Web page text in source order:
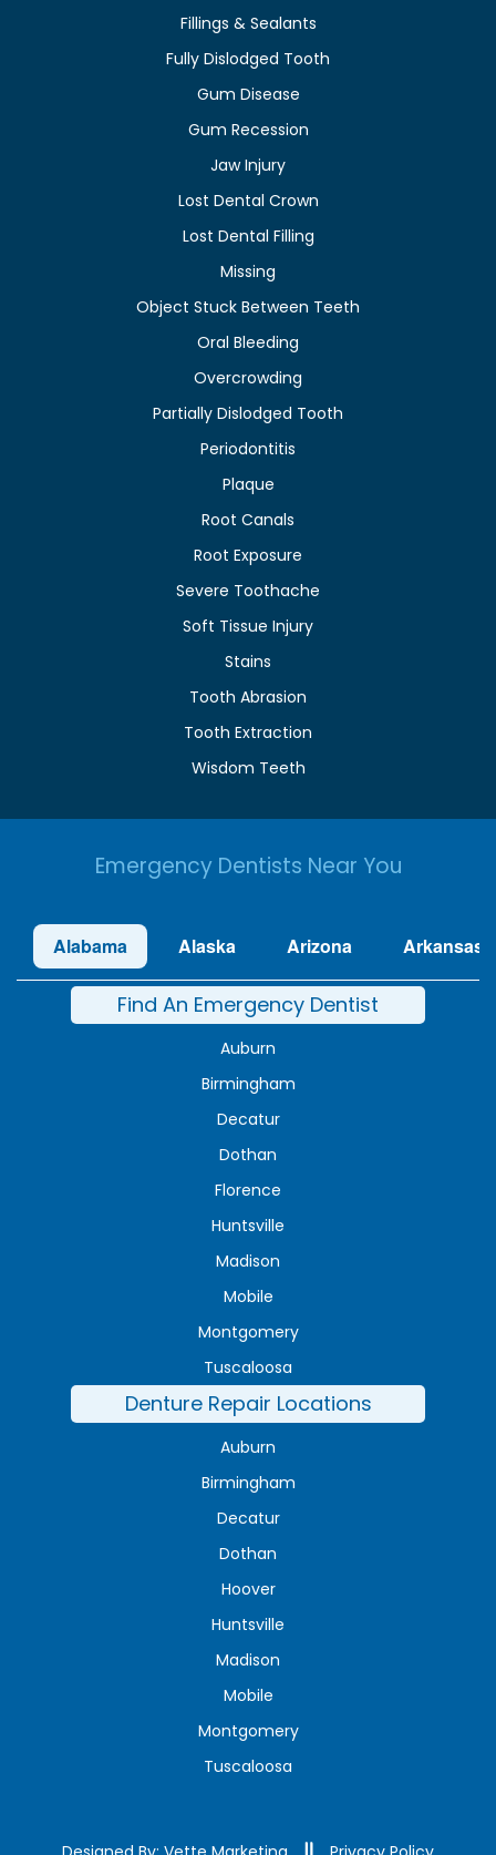
Fillings & Sealants
Fully Dislodged Tooth
Gum Disease
Gum Recession
Jaw Injury
Lost Dental Crown
Lost Dental Filling
Missing
Object Stuck Between Teeth
Oral Bleeding
Overcrowding
Partially Dislodged Tooth
Periodontitis
Plaque
Root Canals
Root Exposure
Severe Toothache
Soft Tissue Injury
Stains
Tooth Abrasion
Tooth Extraction
Wisdom Teeth
Emergency Dentists Near You
Alabama Alaska Arizona Arkansas
Find An Emergency Dentist
Auburn
Birmingham
Decatur
Dothan
Florence
Huntsville
Madison
Mobile
Montgomery
Tuscaloosa
Denture Repair Locations
Auburn
Birmingham
Decatur
Dothan
Hoover
Huntsville
Madison
Mobile
Montgomery
Tuscaloosa